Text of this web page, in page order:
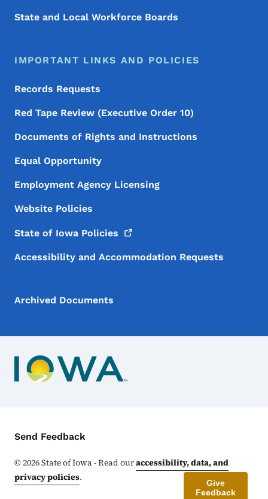
State and Local Workforce Boards
IMPORTANT LINKS AND POLICIES
Records Requests
Red Tape Review (Executive Order 10)
Documents of Rights and Instructions
Equal Opportunity
Employment Agency Licensing
Website Policies
State of Iowa Policies
Accessibility and Accommodation Requests
Archived Documents
Contact Menu
Send Feedback
©2026State of Iowa - Read ouraccessibility, data, and
privacy policies.
Give
Feedback